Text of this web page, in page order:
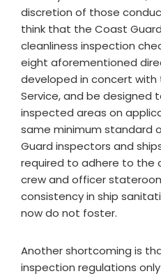
discretion of those
think that the Coast
cleanliness inspection
eight aforementioned
developed in concert with
Service, and be designed
inspected areas on
same minimum standard
Guard inspectors and
required to adhere to the
crew and officer
consistency in ship
now do not foster.
Another shortcoming is
inspection regulations